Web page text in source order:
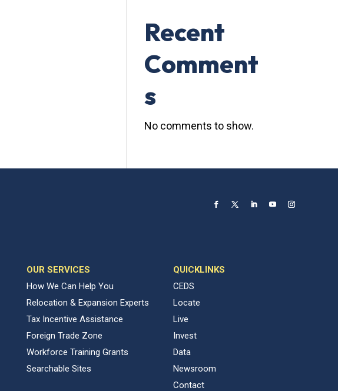
Recent
Comment
s
No comments to show.
OUR SERVICES
How We Can Help You
Relocation & Expansion Experts
Tax Incentive Assistance
Foreign Trade Zone
Workforce Training Grants
Searchable Sites
QUICKLINKS
CEDS
Locate
Live
Invest
Data
Newsroom
Contact